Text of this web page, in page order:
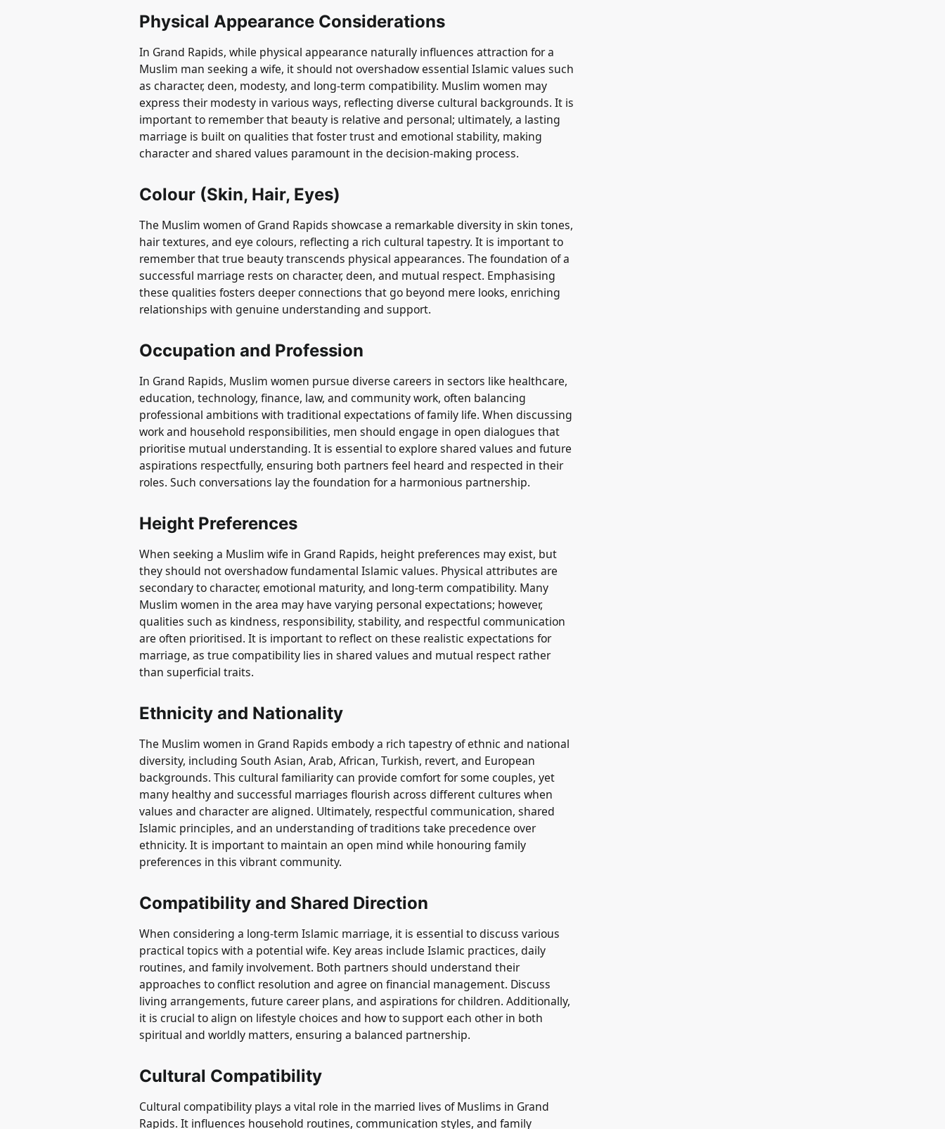
Physical Appearance Considerations
In Grand Rapids, while physical appearance naturally influences attraction for a
Muslim man seeking a wife, it should not overshadow essential Islamic values such
as character, deen, modesty, and long-term compatibility. Muslim women may
express their modesty in various ways, reflecting diverse cultural backgrounds. It is
important to remember that beauty is relative and personal; ultimately, a lasting
marriage is built on qualities that foster trust and emotional stability, making
character and shared values paramount in the decision-making process.
Colour (Skin, Hair, Eyes)
The Muslim women of Grand Rapids showcase a remarkable diversity in skin tones,
hair textures, and eye colours, reflecting a rich cultural tapestry. It is important to
remember that true beauty transcends physical appearances. The foundation of a
successful marriage rests on character, deen, and mutual respect. Emphasising
these qualities fosters deeper connections that go beyond mere looks, enriching
relationships with genuine understanding and support.
Occupation and Profession
In Grand Rapids, Muslim women pursue diverse careers in sectors like healthcare,
education, technology, finance, law, and community work, often balancing
professional ambitions with traditional expectations of family life. When discussing
work and household responsibilities, men should engage in open dialogues that
prioritise mutual understanding. It is essential to explore shared values and future
aspirations respectfully, ensuring both partners feel heard and respected in their
roles. Such conversations lay the foundation for a harmonious partnership.
Height Preferences
When seeking a Muslim wife in Grand Rapids, height preferences may exist, but
they should not overshadow fundamental Islamic values. Physical attributes are
secondary to character, emotional maturity, and long-term compatibility. Many
Muslim women in the area may have varying personal expectations; however,
qualities such as kindness, responsibility, stability, and respectful communication
are often prioritised. It is important to reflect on these realistic expectations for
marriage, as true compatibility lies in shared values and mutual respect rather
than superficial traits.
Ethnicity and Nationality
The Muslim women in Grand Rapids embody a rich tapestry of ethnic and national
diversity, including South Asian, Arab, African, Turkish, revert, and European
backgrounds. This cultural familiarity can provide comfort for some couples, yet
many healthy and successful marriages flourish across different cultures when
values and character are aligned. Ultimately, respectful communication, shared
Islamic principles, and an understanding of traditions take precedence over
ethnicity. It is important to maintain an open mind while honouring family
preferences in this vibrant community.
Compatibility and Shared Direction
When considering a long-term Islamic marriage, it is essential to discuss various
practical topics with a potential wife. Key areas include Islamic practices, daily
routines, and family involvement. Both partners should understand their
approaches to conflict resolution and agree on financial management. Discuss
living arrangements, future career plans, and aspirations for children. Additionally,
it is crucial to align on lifestyle choices and how to support each other in both
spiritual and worldly matters, ensuring a balanced partnership.
Cultural Compatibility
Cultural compatibility plays a vital role in the married lives of Muslims in Grand
Rapids. It influences household routines, communication styles, and family